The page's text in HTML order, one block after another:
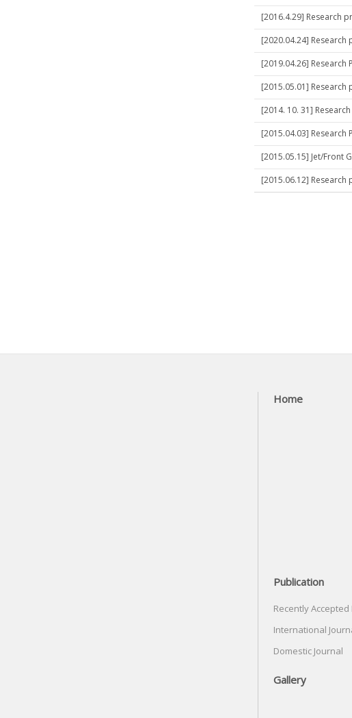
[2016.4.29] Research
[2020.04.24] Research
[2019.04.26] Research
[2015.05.01] Research
[2014. 10. 31]
[2015.04.03] Research
[2015.05.15] Jet/Front
[2015.06.12] Research
Home
Publication
Recently
International
Domestic Journal
Gallery